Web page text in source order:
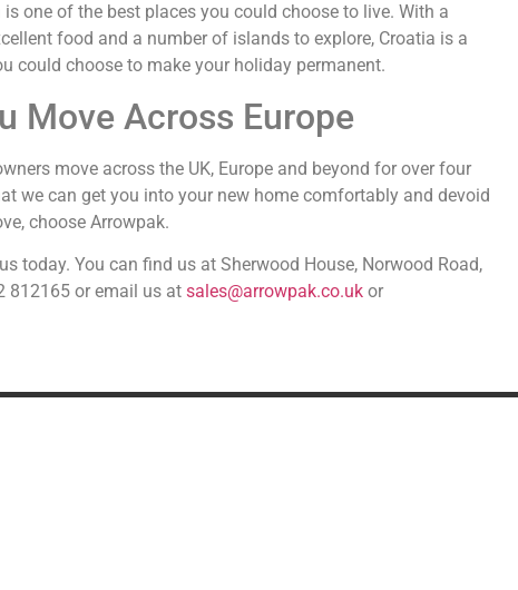
one of the best places you could choose to live. With a
food and a number of islands to explore, Croatia is a
could choose to make your holiday permanent.
Move Across Europe
move across the UK, Europe and beyond for over four
we can get you into your new home comfortably and devoid
choose Arrowpak.
today. You can find us at Sherwood House, Norwood Road,
812165 or email us at sales@arrowpak.co.uk or